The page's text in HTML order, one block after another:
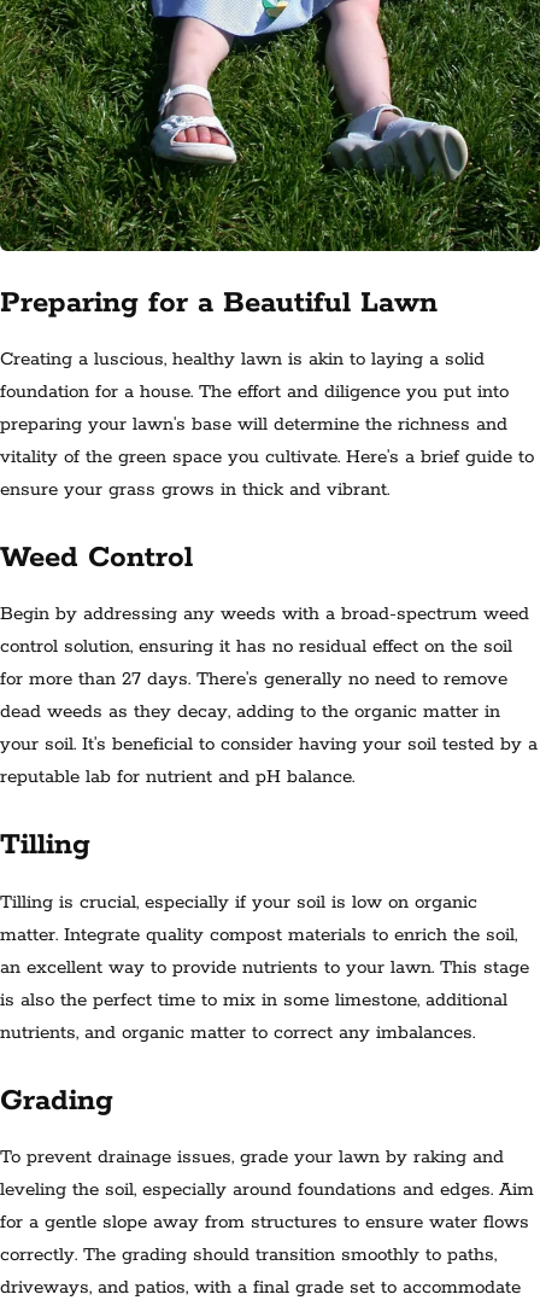
Preparing for a Beautiful Lawn
Creating a luscious, healthy lawn is akin to laying a solid
foundation for a house. The effort and diligence you put into
preparing your lawn’s base will determine the richness and
vitality of the green space you cultivate. Here’s a brief guide to
ensure your grass grows in thick and vibrant.
Weed Control
Begin by addressing any weeds with a broad-spectrum weed
control solution, ensuring it has no residual effect on the soil
for more than 27 days. There’s generally no need to remove
dead weeds as they decay, adding to the organic matter in
your soil. It’s beneficial to consider having your soil tested by a
reputable lab for nutrient and pH balance.
Tilling
Tilling is crucial, especially if your soil is low on organic
matter. Integrate quality compost materials to enrich the soil,
an excellent way to provide nutrients to your lawn. This stage
is also the perfect time to mix in some limestone, additional
nutrients, and organic matter to correct any imbalances.
Grading
To prevent drainage issues, grade your lawn by raking and
leveling the soil, especially around foundations and edges. Aim
for a gentle slope away from structures to ensure water flows
correctly. The grading should transition smoothly to paths,
driveways, and patios, with a final grade set to accommodate